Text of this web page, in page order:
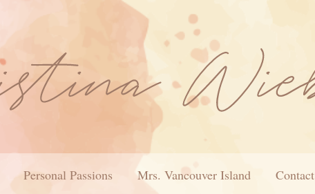
Personal Passions Mrs. Vancouver Island Contact